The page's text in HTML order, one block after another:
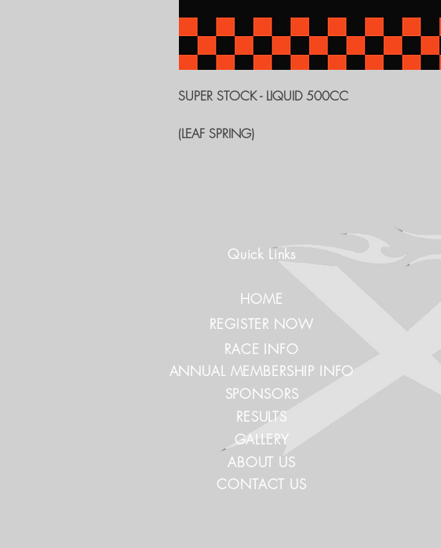
SUPER STOCK - LIQUID 500CC
(LEAF SPRING)
Quick Links
HOME
REGISTER NOW
RACE INFO
ANNUAL MEMBERSHIP INFO
SPONSORS
RESULTS
GALLERY
ABOUT US
CONTACT US